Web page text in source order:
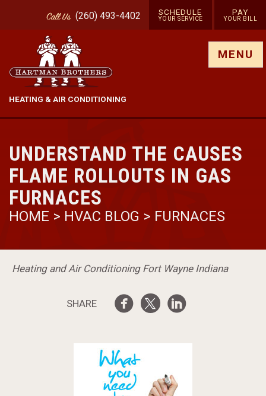
CallUs (260) 493-4402 SCHEDULE
YOUR SERVICE
PAY
YOUR BILL
HEATING & AIR CONDITIONING
MENU
UNDERSTAND THE CAUSES
FLAME ROLLOUTS IN GAS
FURNACES
HOME > HVAC BLOG > FURNACES
Heating and Air Conditioning Fort Wayne Indiana
SHARE